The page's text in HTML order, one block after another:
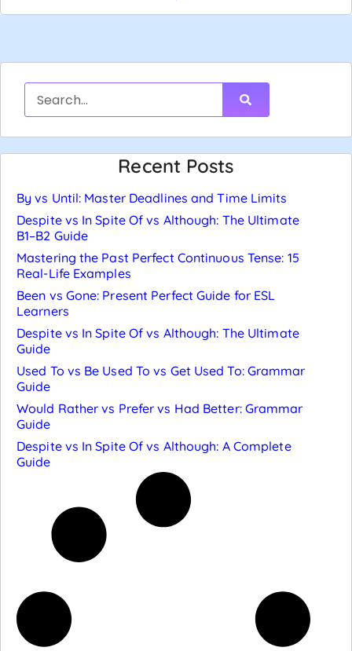
Recent Posts
By vs Until: Master Deadlines and Time Limits
Despite vs In Spite Of vs Although: The Ultimate
B1–B2 Guide
Mastering the Past Perfect Continuous Tense: 15
Real-Life Examples
Been vs Gone: Present Perfect Guide for ESL
Learners
Despite vs In Spite Of vs Although: The Ultimate
Guide
Used To vs Be Used To vs Get Used To: Grammar
Guide
Would Rather vs Prefer vs Had Better: Grammar
Guide
Despite vs In Spite Of vs Although: A Complete
Guide